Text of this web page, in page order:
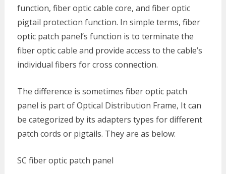
function, fiber optic cable core, and fiber optic
pigtail protection function. In simple terms, fiber
optic patch panel’s function is to terminate the
fiber optic cable and provide access to the cable’s
individual fibers for cross connection.
The difference is sometimes fiber optic patch
panel is part of Optical Distribution Frame, It can
be categorized by its adapters types for different
patch cords or pigtails. They are as below:
SC fiber optic patch panel